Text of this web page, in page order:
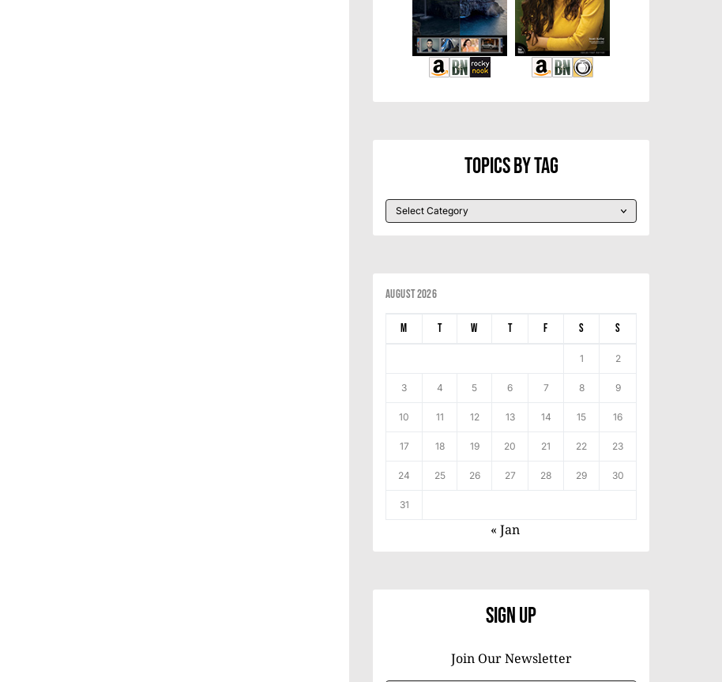
Topics By Tag
August 2026
M T W T F S S
1 2
3 4 5 6 7 8 9
10 11 12 13 14 15 16
17 18 19 20 21 22 23
24 25 26 27 28 29 30
31
« Jan
Sign Up
Join Our Newsletter